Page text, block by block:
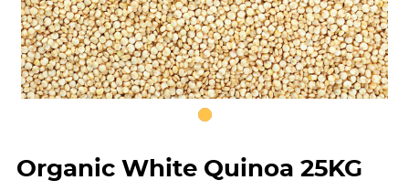
Organic White Quinoa 25KG